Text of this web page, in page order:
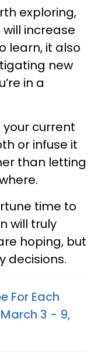
exploring,
will increase
learn, it also
new
in a
your current
or infuse it
than letting
time to
will truly
hoping, but
decisions.
For Each
3 - 9,